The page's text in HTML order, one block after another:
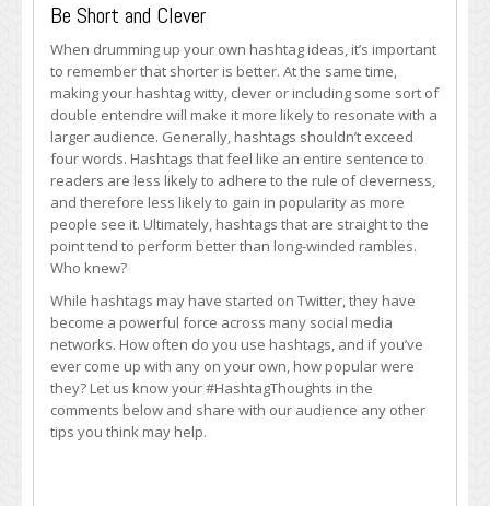
Be Short and Clever
When drumming up your own hashtag ideas, it’s important
to remember that shorter is better. At the same time,
making your hashtag witty, clever or including some sort of
double entendre will make it more likely to resonate with a
larger audience. Generally, hashtags shouldn’t exceed
four words. Hashtags that feel like an entire sentence to
readers are less likely to adhere to the rule of cleverness,
and therefore less likely to gain in popularity as more
people see it. Ultimately, hashtags that are straight to the
point tend to perform better than long-winded rambles.
Who knew?
While hashtags may have started on Twitter, they have
become a powerful force across many social media
networks. How often do you use hashtags, and if you’ve
ever come up with any on your own, how popular were
they? Let us know your #HashtagThoughts in the
comments below and share with our audience any other
tips you think may help.